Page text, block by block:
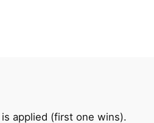
applied (first one wins).